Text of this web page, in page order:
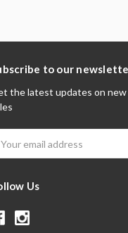
to our
the latest updates on
Us